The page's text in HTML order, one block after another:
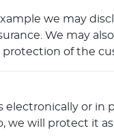
we may
We may
of the
or in
we will protect it